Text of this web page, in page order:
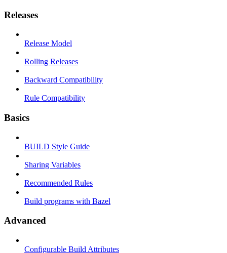
Releases
Release Model
Rolling Releases
Backward Compatibility
Rule Compatibility
Basics
BUILD Style Guide
Sharing Variables
Recommended Rules
Build programs with Bazel
Advanced
Configurable Build Attributes